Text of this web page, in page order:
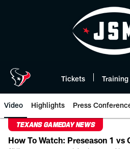
Tickets
Video Highlights Press
TEXANS GAMEDAY NEWS
How To Watch: Preseason 1 vs